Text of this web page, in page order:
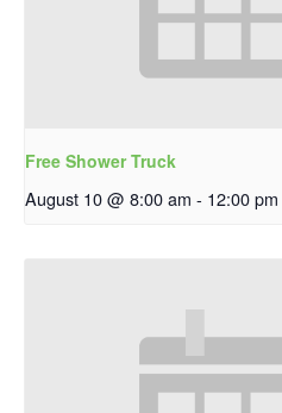
Free Shower Truck
August 10 @ 8:00 am - 12:00 pm